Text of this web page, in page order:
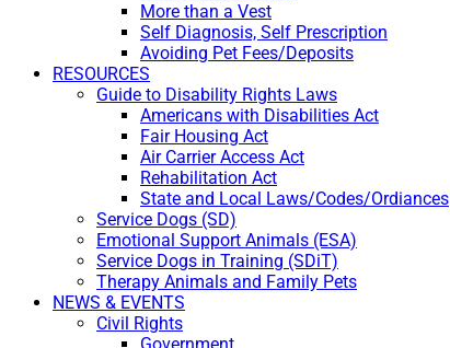
More than a Vest
Self Diagnosis, Self Prescription
Avoiding Pet Fees/Deposits
RESOURCES
Guide to Disability Rights Laws
Americans with Disabilities Act
Fair Housing Act
Air Carrier Access Act
Rehabilitation Act
State and Local Laws/Codes/Ordiances
Service Dogs (SD)
Emotional Support Animals (ESA)
Service Dogs in Training (SDiT)
Therapy Animals and Family Pets
NEWS & EVENTS
Civil Rights